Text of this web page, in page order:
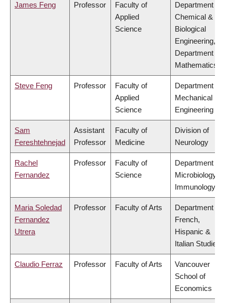
James Feng Professor
Faculty of
Applied
Science
Department of
Chemical &
Biological
Engineering,
Department of
Mathematics
Steve Feng Professor
Faculty of
Applied
Science
Department of
Mechanical
Engineering
Sam
Fereshtehnejad
Assistant
Professor
Faculty of
Medicine
Division of
Neurology
Rachel
Fernandez
Professor
Faculty of
Science
Department of
Microbiology &
Immunology
Maria Soledad
Fernandez
Utrera
Professor Faculty of Arts
Department of
French,
Hispanic &
Italian Studies
Claudio Ferraz Professor Faculty of Arts
Vancouver
School of
Economics